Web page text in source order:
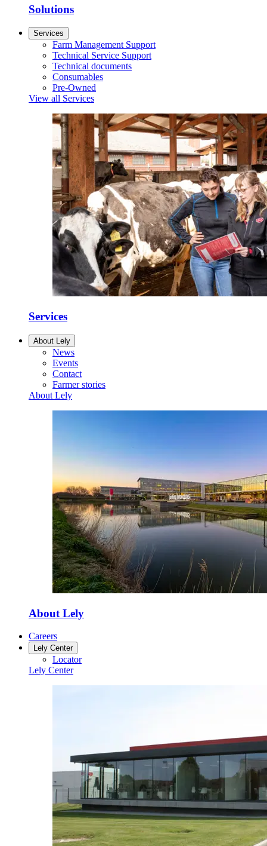
Solutions
Services
Farm Management Support
Technical Service Support
Technical documents
Consumables
Pre-Owned
View all Services
Services
About Lely
News
Events
Contact
Farmer stories
About Lely
About Lely
Careers
Lely Center
Locator
Lely Center